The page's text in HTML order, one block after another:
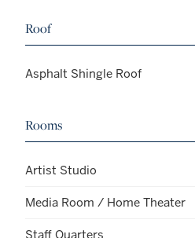
Roof
Asphalt Shingle Roof
Rooms
Artist Studio
Media Room / Home Theater
Staff Quarters